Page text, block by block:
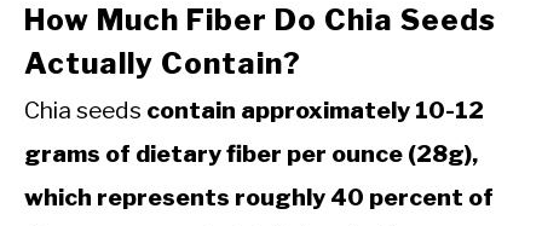
How Much Fiber Do Chia Seeds
Actually Contain?
Chia seeds contain approximately 10-12
grams of dietary fiber per ounce (28g),
which represents roughly 40 percent of